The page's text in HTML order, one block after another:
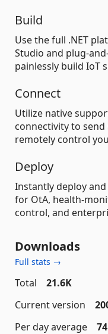
Build
Use the full .NET
Studio and plug-
painlessly build IoT
Connect
Utilize native
connectivity to
remotely control
Deploy
Instantly deploy
for OtA, health-
control, and
Downloads
Full stats →
Total
21.6K
Current version
Per day average
74